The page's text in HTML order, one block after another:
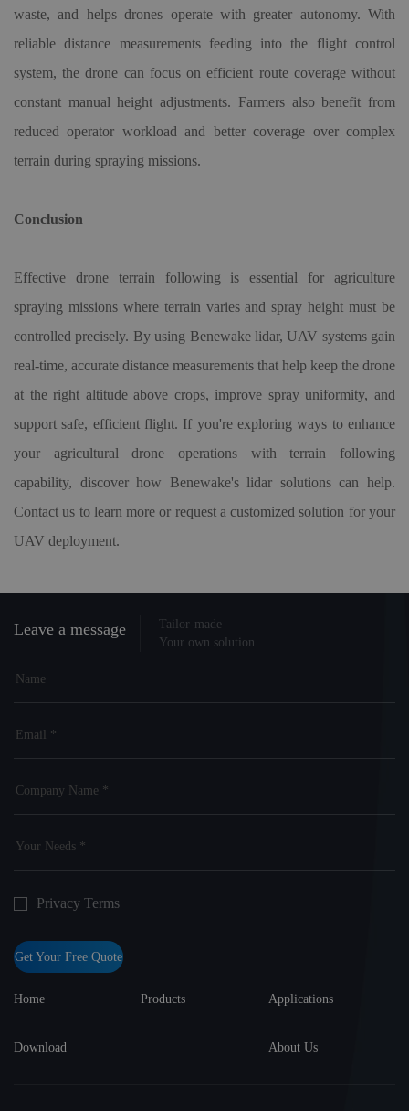
waste, and helps drones operate with greater autonomy. With
reliable distance measurements feeding into the flight control
system, the drone can focus on efficient route coverage without
constant manual height adjustments. Farmers also benefit from
reduced operator workload and better coverage over complex
terrain during spraying missions.
Conclusion
Effective drone terrain following is essential for agriculture
spraying missions where terrain varies and spray height must be
controlled precisely. By using Benewake lidar, UAV systems gain
real-time, accurate distance measurements that help keep the drone
at the right altitude above crops, improve spray uniformity, and
support safe, efficient flight. If you're exploring ways to enhance
your agricultural drone operations with terrain following
capability, discover how Benewake's lidar solutions can help.
Contact us to learn more or request a customized solution for your
UAV deployment.
Home Products Applications
Download About Us
Leave a message
Tailor-made
Your own solution
Privacy Terms
Get Your Free Quote